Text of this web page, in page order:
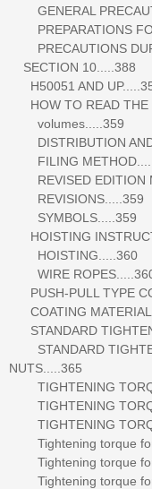
GENERAL
PREPARATIONS
PRECAUTIONS
SECTION 10.....388
H50051 AND
HOW TO READ THE
volumes.....359
DISTRIBUTION AND
FILING
REVISED EDITION
REVISIONS.....359
SYMBOLS.....359
HOISTING
HOISTING.....360
WIRE
PUSH-PULL TYPE
COATING
STANDARD
STANDARD
NUTS.....365
TIGHTENING
TIGHTENING
TIGHTENING
Tightening torque for
Tightening torque for
Tightening torque for